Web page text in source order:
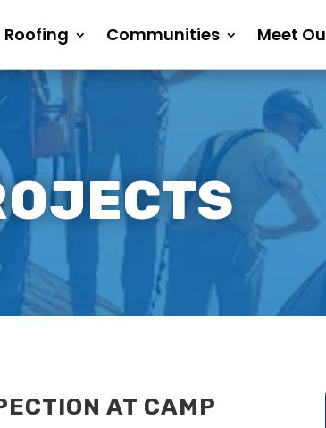
Roofing Communities Meet
AT CAMP